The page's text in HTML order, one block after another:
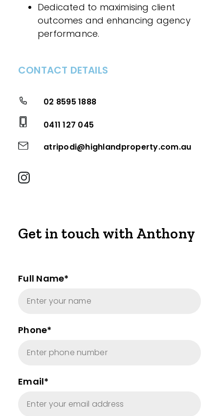
Dedicated to maximising client
outcomes and enhancing agency
performance.
CONTACT DETAILS
02 8595 1888
0411 127 045
atripodi@highlandproperty.com.au
Get in touch with Anthony
Full Name*
Phone*
Email*